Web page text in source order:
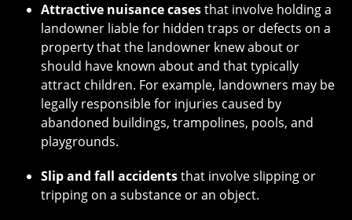
Attractive nuisance casesthat involve holding a
landowner liable for hidden traps or defects on a
property that the landowner knew about or
should have known about and that typically
attract children. For example, landowners may be
legally responsible for injuries caused by
abandoned buildings, trampolines, pools, and
playgrounds.
Slip and fall accidentsthat involve slipping or
tripping on a substance or an object.